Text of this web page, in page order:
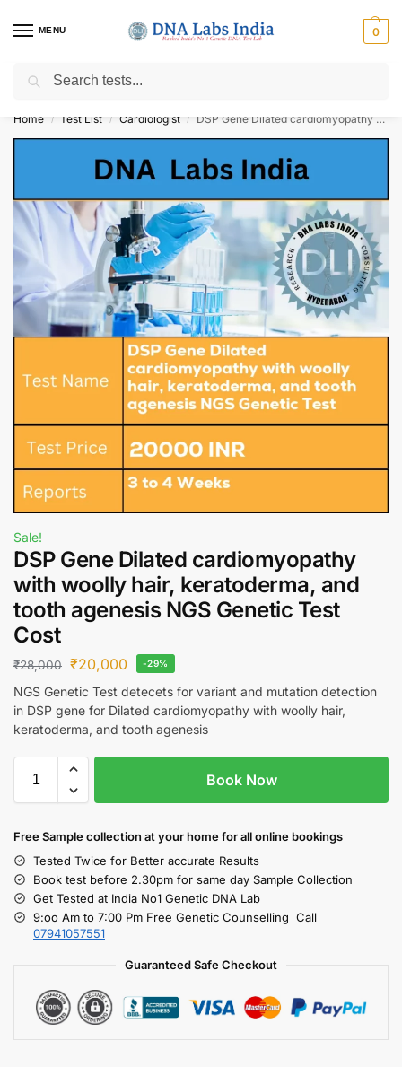
MENU 0
Get Tested at India ⚡ No1 genetic DNA Test Lab
Home / Test List / Cardiologist / DSP Gene Dilated cardiomyopathy with woolly hair, keratoderma, and tooth agenesis NGS Genetic Test Cost
Sale!
DSP Gene Dilated cardiomyopathy
with woolly hair, keratoderma, and
tooth agenesis NGS Genetic Test
Cost
₹28,000 ₹20,000 -29%
NGS Genetic Test detecets for variant and mutation detection
in DSP gene for Dilated cardiomyopathy with woolly hair,
keratoderma, and tooth agenesis
Book Now
Free Sample collection at your homefor all online bookings
Tested Twice for Better accurate Results
Book test before 2.30pm for same day Sample Collection
Get Tested at India No1 Genetic DNA Lab
9:oo Am to 7:00 Pm Free Genetic Counselling Call
07941057551
Guaranteed Safe Checkout